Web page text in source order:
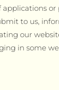
or
to us,
our
in some